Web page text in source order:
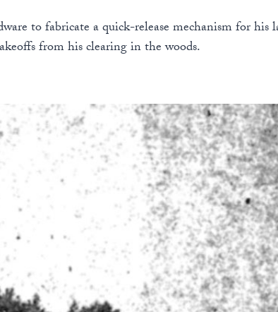
to fabricate a quick-release mechanism for his
from his clearing in the woods.